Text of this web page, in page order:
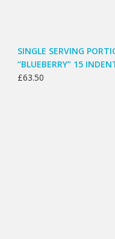
SINGLE SERVING
“BLUEBERRY” 15
£63.50